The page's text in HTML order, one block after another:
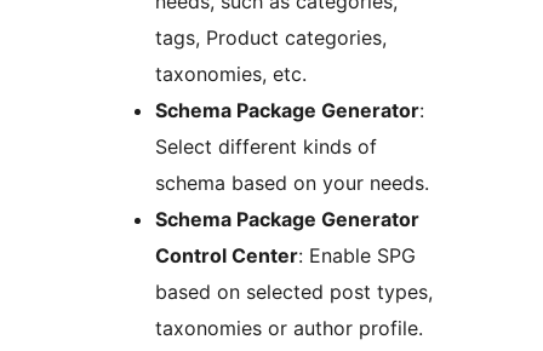
tags, Product categories,
taxonomies, etc.
Schema Package Generator:
Select different kinds of
schema based on your needs.
Schema Package Generator
Control Center: Enable SPG
based on selected post types,
taxonomies or author profile.